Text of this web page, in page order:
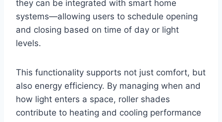
they can be integrated with smart home
systems—allowing users to schedule opening
and closing based on time of day or light
levels.
This functionality supports not just comfort, but
also energy efficiency. By managing when and
how light enters a space, roller shades
contribute to heating and cooling performance